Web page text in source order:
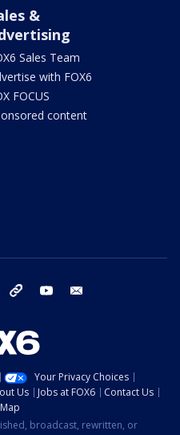
&
Sales Team
with FOX6
FOCUS
content
instagram threads youtube
Your Privacy Choices
Us Jobs at FOX6
Contact Us
broadcast, rewritten, or